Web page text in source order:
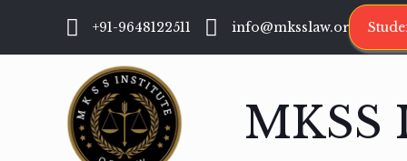
+91-9648122511 info@mksslaw.org
MKSS